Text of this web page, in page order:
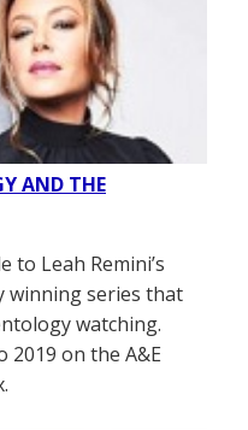
AND THE
to Leah Remini’s
winning series that
watching.
2019 on the A&E